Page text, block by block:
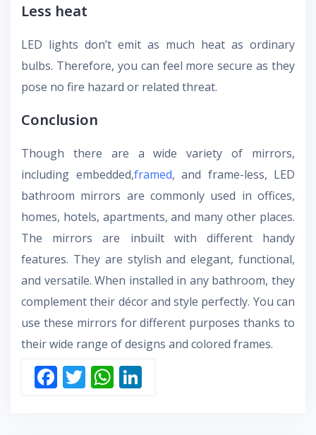
Less heat
LED lights don’t emit as much heat as ordinary
bulbs. Therefore, you can feel more secure as they
pose no fire hazard or related threat.
Conclusion
Though there are a wide variety of mirrors,
including embedded,framed, and frame-less, LED
bathroom mirrors are commonly used in offices,
homes, hotels, apartments, and many other places.
The mirrors are inbuilt with different handy
features. They are stylish and elegant, functional,
and versatile. When installed in any bathroom, they
complement their décor and style perfectly. You can
use these mirrors for different purposes thanks to
their wide range of designs and colored frames.
F
ac
T
w
W
h